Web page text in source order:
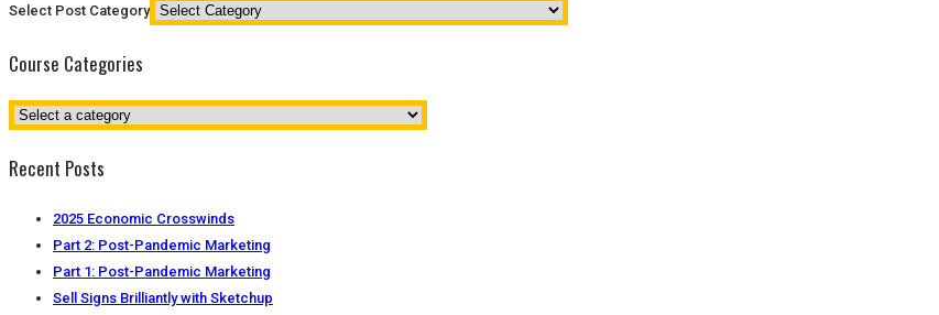
Select Post Category
Course Categories
Recent Posts
2025 Economic Crosswinds
Part 2: Post-Pandemic Marketing
Part 1: Post-Pandemic Marketing
Sell Signs Brilliantly with Sketchup